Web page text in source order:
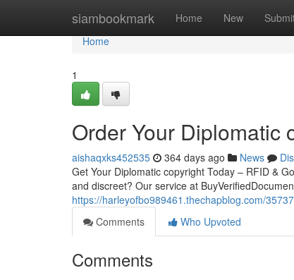
siambookmark Home New
Home
Home
1
Order Your Diplomatic
aishaqxks452535 364 days ago News
Get Your Diplomatic copyright Today – RFID &
and discreet? Our service at
https://harleyofbo989461.thechapblog.com/
Comments
Who Upvoted
Comments